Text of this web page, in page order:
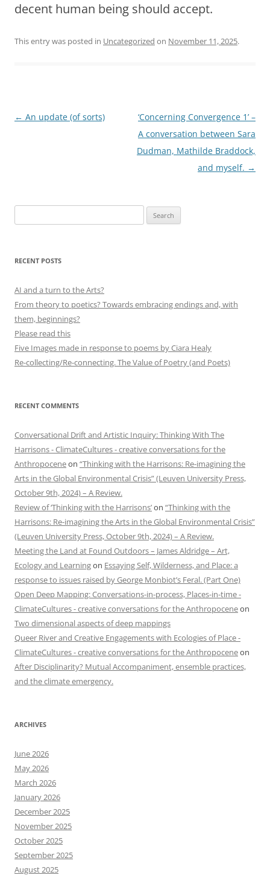
decent human being should accept.
This entry was posted in Uncategorized on November 11, 2025.
Post
← An update (of sorts)
‘Concerning Convergence 1’ –
A conversation between Sara
Dudman, Mathilde Braddock,
and myself. →
for:
RECENT POSTS
AI and a turn to the Arts?
From theory to poetics? Towards embracing endings and, with
them, beginnings?
Please read this
Five Images made in response to poems by Ciara Healy
Re-collecting/Re-connecting. The Value of Poetry (and Poets)
RECENT COMMENTS
Conversational Drift and Artistic Inquiry: Thinking With The
Harrisons - ClimateCultures - creative conversations for the
Anthropoceneon “Thinking with the Harrisons: Re-imagining the
Arts in the Global Environmental Crisis” (Leuven University Press,
October 9th, 2024) – A Review.
Review of ‘Thinking with the Harrisons’on “Thinking with the
Harrisons: Re-imagining the Arts in the Global Environmental Crisis”
(Leuven University Press, October 9th, 2024) – A Review.
Meeting the Land at Found Outdoors – James Aldridge – Art,
Ecology and Learningon Essaying Self, Wilderness, and Place: a
response to issues raised by George Monbiot’s Feral. (Part One)
Open Deep Mapping: Conversations-in-process, Places-in-time -
ClimateCultures - creative conversations for the Anthropoceneon
Two dimensional aspects of deep mappings
Queer River and Creative Engagements with Ecologies of Place -
ClimateCultures - creative conversations for the Anthropoceneon
After Disciplinarity? Mutual Accompaniment, ensemble practices,
and the climate emergency.
ARCHIVES
June 2026
May 2026
March 2026
January 2026
December 2025
November 2025
October 2025
September 2025
August 2025